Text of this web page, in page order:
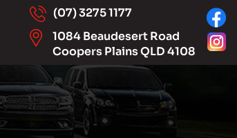
(07) 3275 1177
1084 Beaudesert Road
Coopers Plains QLD 4108